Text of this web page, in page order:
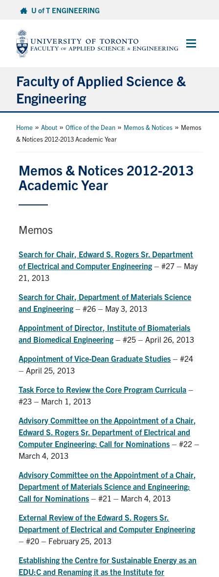
content
U of T ENGINEERING
Main
Faculty of Applied Science &
Engineering
Departments
Future Students
News
Events
Facebook
X InstagramTikTokLinkedin
U of T Home
ACORN
Give Now
Urgent Support
Contact
Search
for:
Search
Home » About »Office of the Dean » Memos & Notices » Memos
& Notices 2012-2013 Academic Year
Memos & Notices 2012-2013
Academic Year
Memos
Search for Chair, Edward S. Rogers Sr. Department
of Electrical and Computer Engineering – #27 – May
21, 2013
Search for Chair, Department of Materials Science
and Engineering – #26 – May 3, 2013
Appointment of Director, Institute of Biomaterials
and Biomedical Engineering – #25 – April 26, 2013
Appointment of Vice-Dean Graduate Studies – #24
– April 25, 2013
Task Force to Review the Core Program Curricula –
#23 – March 1, 2013
Advisory Committee on the Appointment of a Chair,
Edward S. Rogers Sr. Department of Electrical and
Computer Engineering: Call for Nominations – #22 –
March 4, 2013
Advisory Committee on the Appointment of a Chair,
Department of Materials Science and Engineering:
Call for Nominations – #21 – March 4, 2013
External Review of the Edward S. Rogers Sr.
Department of Electrical and Computer Engineering
– #20 – February 25, 2013
Establishing the Centre for Sustainable Energy as an
EDU:C and Renaming it as the Institute for